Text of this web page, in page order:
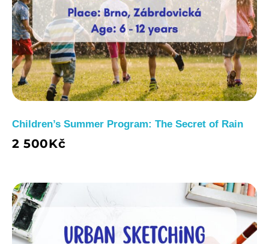
Children’s Summer Program: The Secret of Rain
2 500Kč